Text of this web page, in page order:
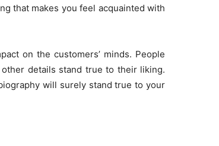
that makes you feel acquainted with
on the customers’ minds. People
details stand true to their liking.
will surely stand true to your